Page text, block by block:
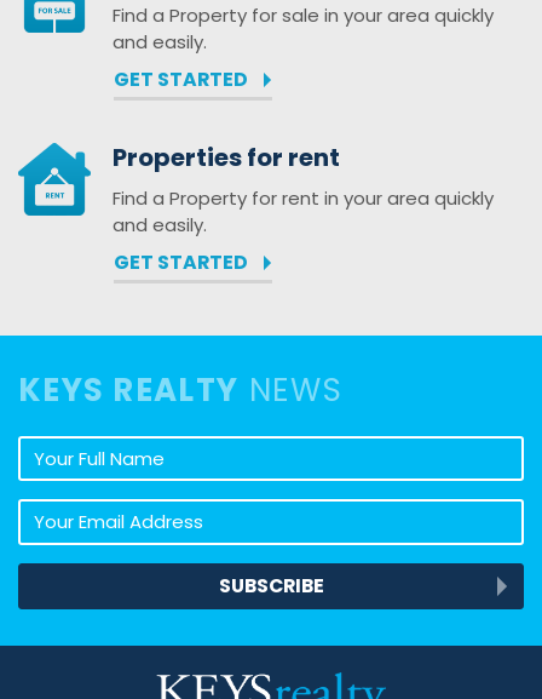
Find a Property for sale in your area quickly
and easily.
GET STARTED
Properties for rent
Find a Property for rent in your area quickly
and easily.
GET STARTED
KEYS REALTY NEWS
Your full name
Your email address
SUBSCRIBE